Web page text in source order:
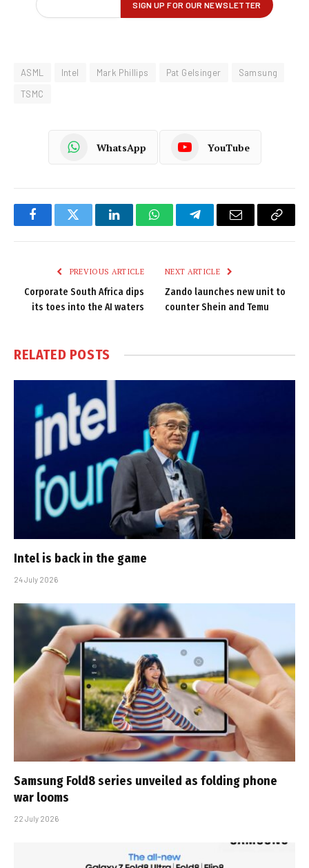
ASML Intel Mark Phillips Pat Gelsinger
Samsung
TSMC
WhatsApp YouTube
FacebookTwitter LinkedInWhatsAppTelegramEmail
Copy
PREVIOUS ARTICLE
Corporate South Africa dips
its toes into the AI waters
NEXT ARTICLE
Zando launches new unit to
counter Shein and Temu
RELATED POSTS
Intel is back in the game
24 July 2026
Samsung Fold8 series unveiled as folding phone
war looms
22 July 2026